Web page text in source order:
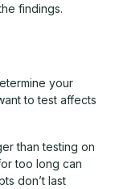
findings.
your
to test affects
than testing on
too long can
don’t last